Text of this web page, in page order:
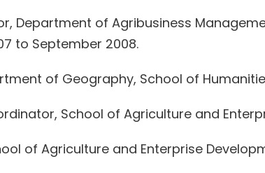
Department of Agribusiness
to September 2008.
of Geography, School of
School of Agriculture and
of Agriculture and Enterprise